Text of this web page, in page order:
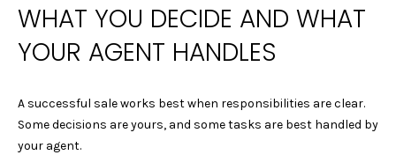
WHAT YOU DECIDE AND WHAT
YOUR AGENT HANDLES
A successful sale works best when responsibilities are clear.
Some decisions are yours, and some tasks are best handled by
your agent.
L
|
D
R